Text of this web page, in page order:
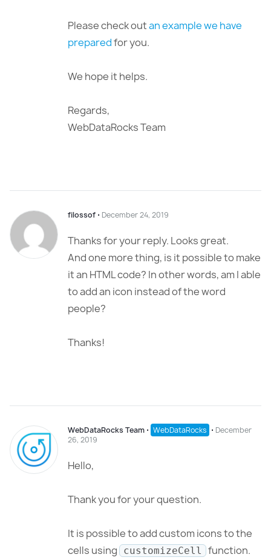
Please check outan example we have
preparedfor you.
We hope it helps.
Regards,
WebDataRocks Team
filossof ⋅ December 24, 2019
Thanks for your reply. Looks great.
And one more thing, is it possible to make
it an HTML code? In other words, am I able
to add an icon instead of the word
people?
Thanks!
WebDataRocks Team ⋅ WebDataRocks ⋅ December
26, 2019
Hello,
Thank you for your question.
It is possible to add custom icons to the
cells using
customizeCell
function.